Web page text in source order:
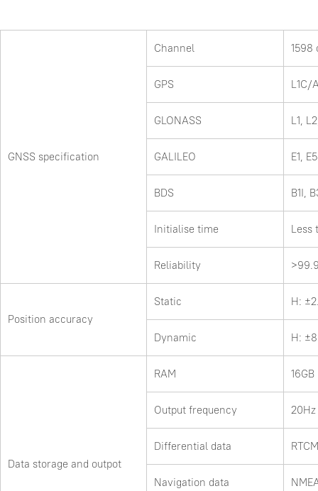
GNSS specification
Channel 1598
GPS L1C/
GLONASS L1,
GALILEO E1,
BDS B1I,
Initialise time Less
Reliability
Position accuracy
Static H:
Dynamic H:
Data storage and outpot
RAM 16GB
Output frequency
Differential data
Navigation data